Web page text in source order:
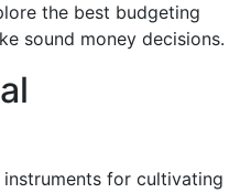
the best budgeting
sound money decisions.
for cultivating